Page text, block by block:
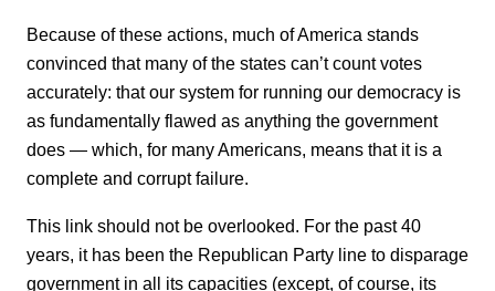
Because of these actions, much of America stands
convinced that many of the states can’t count votes
accurately: that our system for running our democracy is
as fundamentally flawed as anything the government
does — which, for many Americans, means that it is a
complete and corrupt failure.
This link should not be overlooked. For the past 40
years, it has been the Republican Party line to disparage
government in all its capacities (except, of course, its